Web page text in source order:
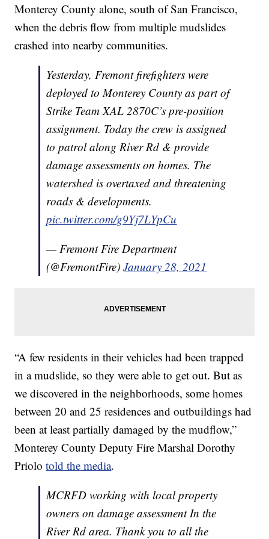
Monterey County alone, south of San Francisco,
when the debris flow from multiple mudslides
crashed into nearby communities.
Yesterday, Fremont firefighters were
deployed to Monterey County as part of
Strike Team XAL 2870C’s pre-position
assignment. Today the crew is assigned
to patrol along River Rd & provide
damage assessments on homes. The
watershed is overtaxed and threatening
roads & developments.
pic.twitter.com/g9Yj7LYpCu
— Fremont Fire Department
(@FremontFire)January 28, 2021
“A few residents in their vehicles had been trapped
in a mudslide, so they were able to get out. But as
we discovered in the neighborhoods, some homes
between 20 and 25 residences and outbuildings had
been at least partially damaged by the mudflow,”
Monterey County Deputy Fire Marshal Dorothy
Priolotold the media.
MCRFD working with local property
owners on damage assessment In the
River Rd area. Thank you to all the